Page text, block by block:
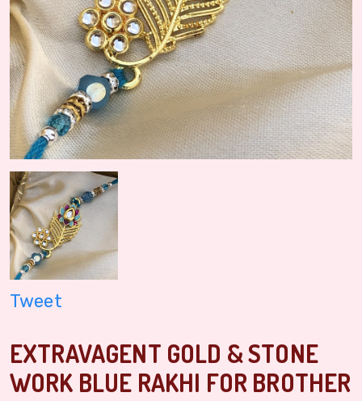
Tweet
EXTRAVAGENT GOLD & STONE
WORK BLUE RAKHI FOR BROTHER